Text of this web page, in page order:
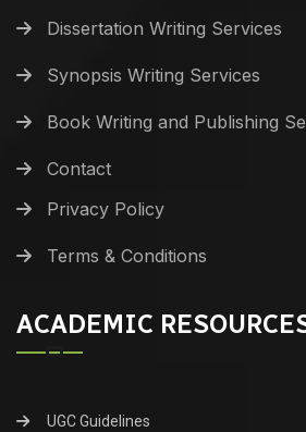
Dissertation Writing Services
Synopsis Writing Services
Book Writing and Publishing
Contact
Privacy Policy
Terms & Conditions
ACADEMIC
UGC Guidelines